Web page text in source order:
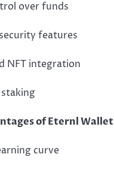
over funds
features
NFT integration
staking
of Eternl Wallet
curve